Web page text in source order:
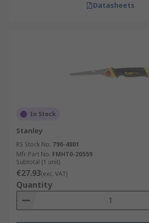
Datasheets
In Stock
Stanley
RS Stock No. 790-4801
Mfr. Part No. FMHT0-20559
Subtotal (1 unit)
€27.93(exc. VAT)
Quantity